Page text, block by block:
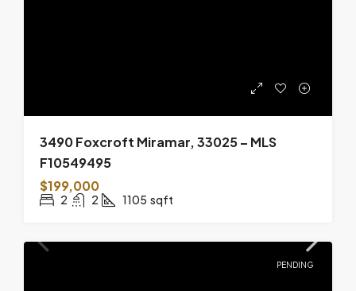
3490 Foxcroft Miramar, 33025 – MLS
F10549495
$199,000
2 2 1105 sqft
PENDING